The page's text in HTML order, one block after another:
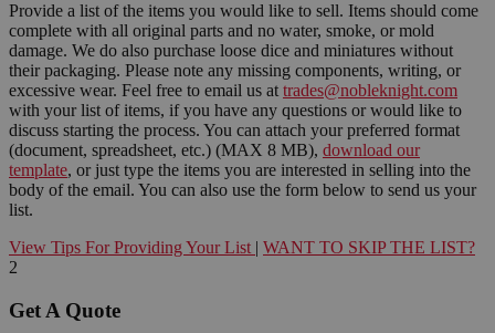
Provide a list of the items you would like to sell. Items should come
complete with all original parts and no water, smoke, or mold
damage. We do also purchase loose dice and miniatures without
their packaging. Please note any missing components, writing, or
excessive wear. Feel free to email us at trades@nobleknight.com
with your list of items, if you have any questions or would like to
discuss starting the process. You can attach your preferred format
(document, spreadsheet, etc.) (MAX 8 MB), download our
template, or just type the items you are interested in selling into the
body of the email. You can also use the form below to send us your
list.
View Tips For Providing Your List | WANT TO SKIP THE LIST?
2
Get A Quote